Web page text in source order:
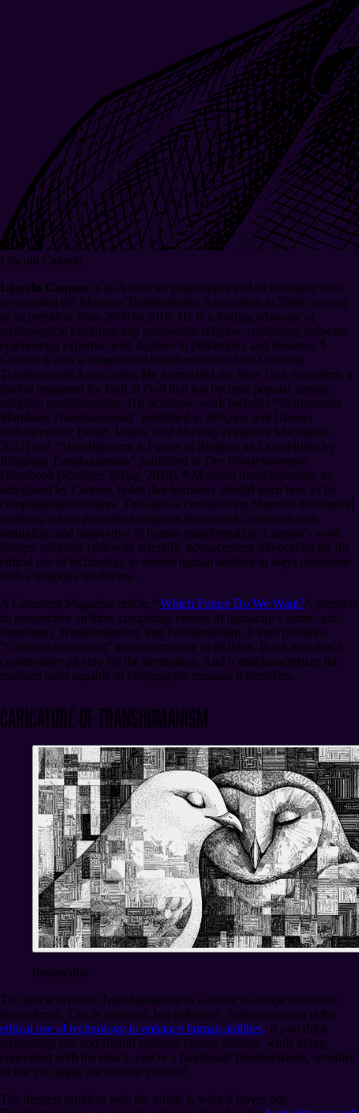
Lincoln Cannon
Lincoln Cannon is an American philosopher and technologist who
co-founded the Mormon Transhumanist Association in 2006, serving
as its president from 2006 to 2016. He is a leading advocate of
technological evolution and postsecular religion, combining software
engineering expertise with degrees in philosophy and business. ¶
Cannon is also a founder and board member of the Christian
Transhumanist Association. He formulated the New God Argument, a
logical argument for faith in God that has become popular among
religious transhumanists. His academic work includes “Mormonism
Mandates Transhumanism” published in Religion and Human
Enhancement: Death, Values, and Morality (Palgrave Macmillan,
2017) and “Transfigurism: A Future of Religion as Exemplified by
Religious Transhumanists” published in The Transhumanism
Handbook (Springer Verlag, 2019). ¶ Mormon transhumanism, as
articulated by Cannon, holds that humanity should learn how to be
compassionate creators. This idea is central to the Mormon theological
tradition, which provides a religious framework consistent with
naturalism and supportive of human transformation. Cannon’s work
bridges religious faith with scientific advancement, advocating for the
ethical use of technology to extend human abilities in ways consistent
with a religious worldview.
A Comment Magazine article, “Which Future Do We Want?”, presents
its perspective on three competing visions of humanity’s future: anti-
humanism, Transhumanism, and Posthumanism. It then positions
“Christian humanism” as the corrective to all three. But it mistakes a
conservative pit stop for the destination. And it mischaracterizes the
tradition most capable of bridging the tensions it identifies.
Caricature of Transhumanism
Postsecular
The article presents Transhumanism as a desire to escape creaturely
dependence. This is common, but reductive. Transhumanism is the
ethical use of technology to enhance human abilities. If you think
technology can and should enhance human abilities, while being
concerned with the ethics, you’re a functional Transhumanist, whether
or not you apply the label to yourself.
The deepest problem with the article is what it leaves out.